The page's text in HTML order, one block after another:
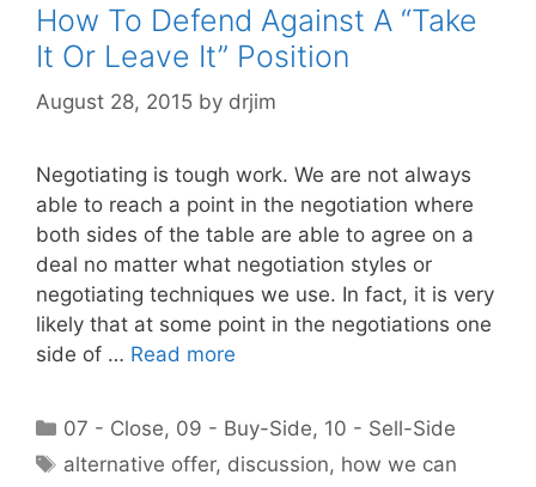
How To Defend Against A “Take
It Or Leave It” Position
August 28, 2015 by drjim
Negotiating is tough work. We are not always
able to reach a point in the negotiation where
both sides of the table are able to agree on a
deal no matter what negotiation styles or
negotiating techniques we use. In fact, it is very
likely that at some point in the negotiations one
side of … Read more
Categories
07 - Close, 09 - Buy-Side, 10 - Sell-Side
Tags
alternative offer, discussion, how we can